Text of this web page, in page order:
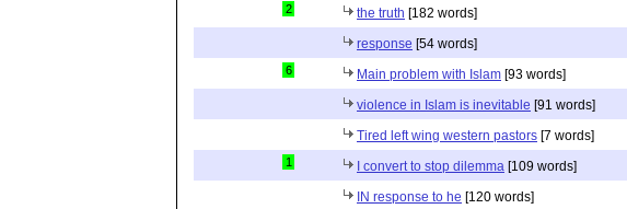
2 the truth [182 words]
response [54 words]
6 Main problem with Islam [93 words]
violence in Islam is inevitable [91 words]
Tired left wing western pastors [7 words]
1 I convert to stop dilemma [109 words]
IN response to he [120 words]